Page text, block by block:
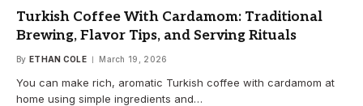
Turkish Coffee With Cardamom: Traditional
Brewing, Flavor Tips, and Serving Rituals
By ETHAN COLE March 19, 2026
You can make rich, aromatic Turkish coffee with cardamom at
home using simple ingredients and…